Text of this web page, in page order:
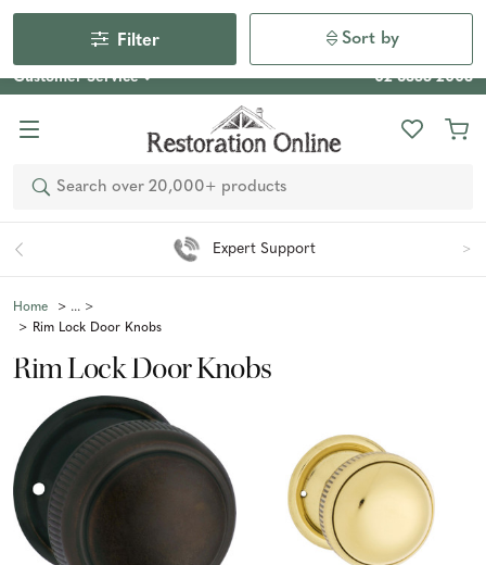
Our Photo Competition 2026 is now live: share your space
& win an $800 voucher!
Enter Now
Customer Service 02 6355 2003
Search
Easy 90 Day Returns*
Home
Rim Lock Door Knobs
Rim Lock Door Knobs
Filter Sort by